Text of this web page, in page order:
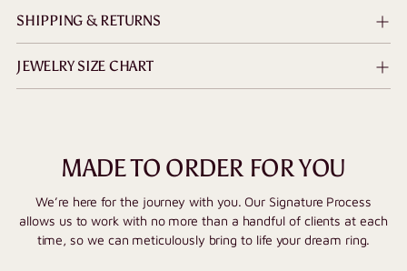
SHIPPING & RETURNS
JEWELRY SIZE CHART
MADE TO ORDER FOR YOU
We’re here for the journey with you. Our Signature Process
allows us to work with no more than a handful of clients at each
time, so we can meticulously bring to life your dream ring.